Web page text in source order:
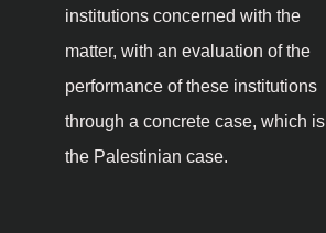
institutions concerned with the
matter, with an evaluation of the
performance of these institutions
through a concrete case, which is
the Palestinian case.